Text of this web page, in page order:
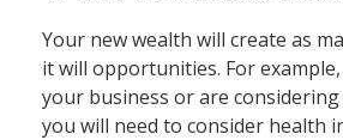
Your new wealth will create as
it will opportunities. For
your business or are
you will need to consider health